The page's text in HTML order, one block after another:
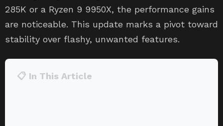
285K or a Ryzen 9 9950X, the performance gains
are noticeable. This update marks a pivot toward
stability over flashy, unwanted features.
📋 In This Article